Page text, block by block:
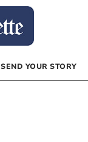
SEND YOUR STORY